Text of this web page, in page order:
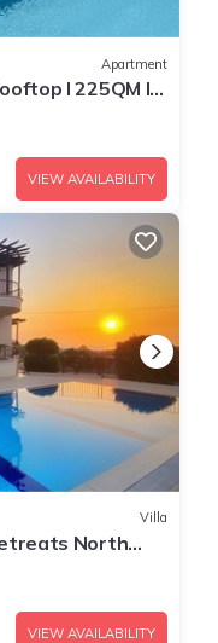
Apartment
I 225QM I
VIEW AVAILABILITY
Villa
North
VIEW AVAILABILITY